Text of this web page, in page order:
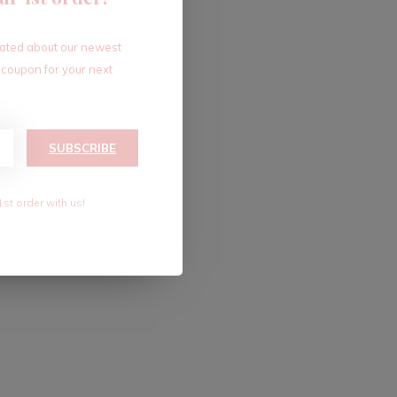
about our newest
for your next
SUBSCRIBE
order with us!